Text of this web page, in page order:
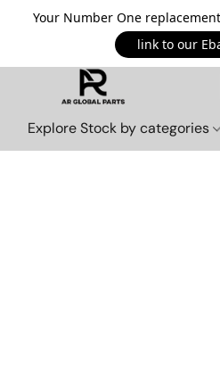
Your Number One
link to our
Explore Stock by categories